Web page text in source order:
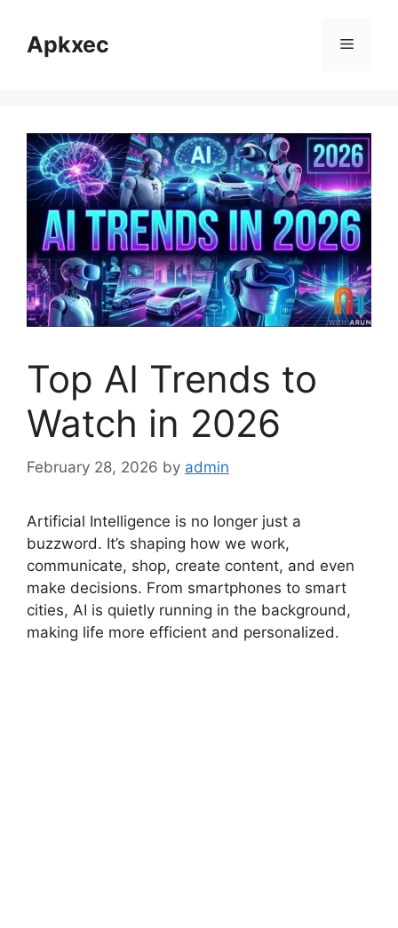
contentApkxec Menu
Top AI Trends to
Watch in 2026
February 28, 2026 by admin
Artificial Intelligence is no longer just a
buzzword. It’s shaping how we work,
communicate, shop, create content, and even
make decisions. From smartphones to smart
cities, AI is quietly running in the background,
making life more efficient and personalized.